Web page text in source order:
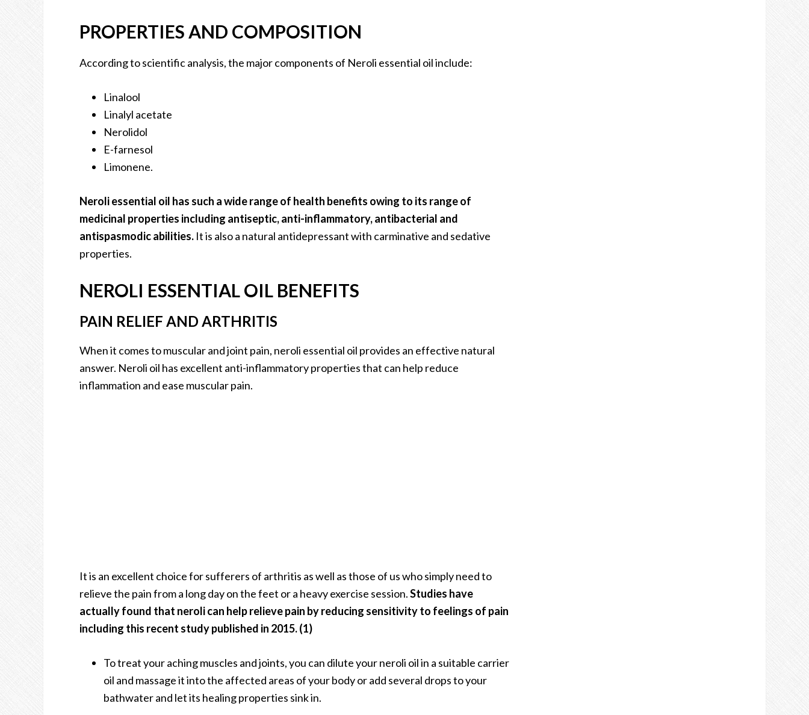
PROPERTIES AND COMPOSITION
According to scientific analysis, the major components of Neroli essential oil include:
Linalool
Linalyl acetate
Nerolidol
E-farnesol
Limonene.
Neroli essential oil has such a wide range of health benefits owing to its range of
medicinal properties including antiseptic, anti-inflammatory, antibacterial and
antispasmodic abilities. It is also a natural antidepressant with carminative and sedative
properties.
NEROLI ESSENTIAL OIL BENEFITS
PAIN RELIEF AND ARTHRITIS
When it comes to muscular and joint pain, neroli essential oil provides an effective natural
answer. Neroli oil has excellent anti-inflammatory properties that can help reduce
inflammation and ease muscular pain.
It is an excellent choice for sufferers of arthritis as well as those of us who simply need to
relieve the pain from a long day on the feet or a heavy exercise session.Studies have
actually found that neroli can help relieve pain by reducing sensitivity to feelings of pain
including this recent study published in 2015. (1)
To treat your aching muscles and joints, you can dilute your neroli oil in a suitable carrier
oil and massage it into the affected areas of your body or add several drops to your
bathwater and let its healing properties sink in.